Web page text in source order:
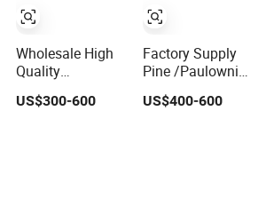
Wholesale High
Quality
Solid Wood Edge
US$300-600
Factory Supply
Pine /Paulownia
/Cedar Finger
US$400-600